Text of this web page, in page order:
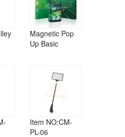
Magnetic Pop
Up Basic
Item NO:CM-
PL-06